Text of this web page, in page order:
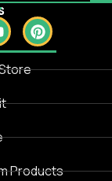
Products